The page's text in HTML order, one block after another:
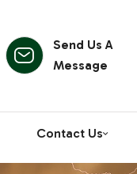
Send Us A
Message
Contact Us